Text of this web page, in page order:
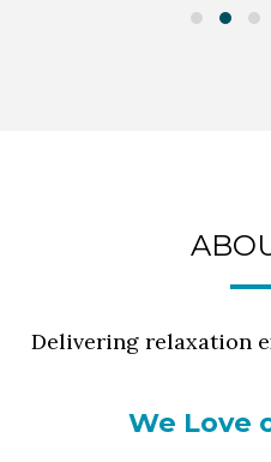
Delivering relaxation
We Love